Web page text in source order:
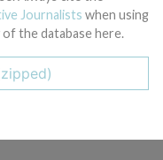
Journalists when using
of the database here.